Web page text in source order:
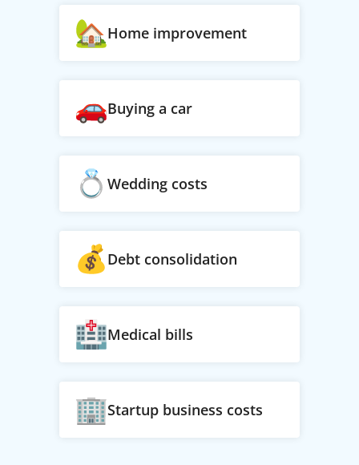
Home improvement
Buying a car
Wedding costs
Debt consolidation
Medical bills
Startup business costs